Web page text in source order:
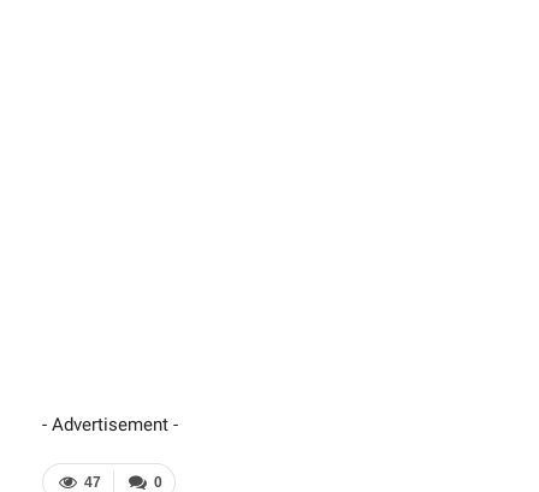
- Advertisement -
0
47